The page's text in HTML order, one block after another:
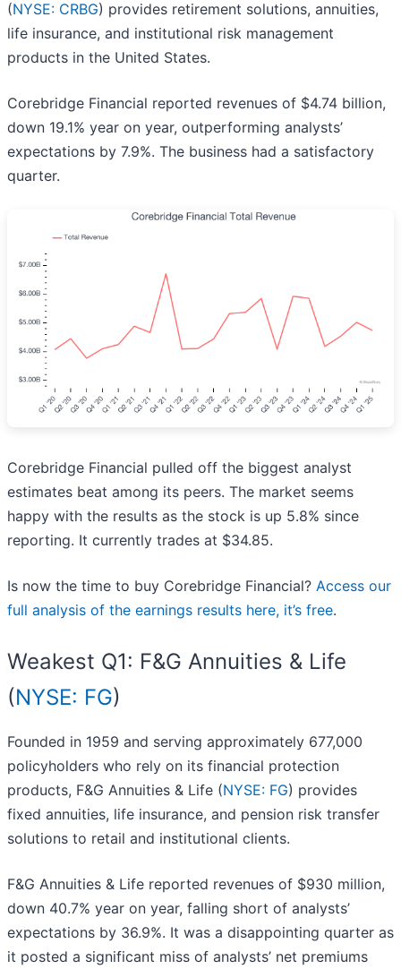
(NYSE: CRBG) provides retirement solutions, annuities,
life insurance, and institutional risk management
products in the United States.
Corebridge Financial reported revenues of $4.74 billion,
down 19.1% year on year, outperforming analysts’
expectations by 7.9%. The business had a satisfactory
quarter.
Corebridge Financial pulled off the biggest analyst
estimates beat among its peers. The market seems
happy with the results as the stock is up 5.8% since
reporting. It currently trades at $34.85.
Is now the time to buy Corebridge Financial? Access our
full analysis of the earnings results here, it’s free.
Weakest Q1: F&G Annuities & Life
(NYSE: FG)
Founded in 1959 and serving approximately 677,000
policyholders who rely on its financial protection
products, F&G Annuities & Life (NYSE: FG) provides
fixed annuities, life insurance, and pension risk transfer
solutions to retail and institutional clients.
F&G Annuities & Life reported revenues of $930 million,
down 40.7% year on year, falling short of analysts’
expectations by 36.9%. It was a disappointing quarter as
it posted a significant miss of analysts’ net premiums